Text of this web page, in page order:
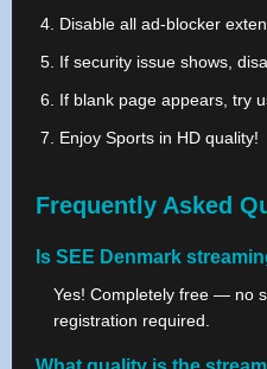
Disable all ad-blocker
If security issue shows,
If blank page appears, try
Enjoy Sports in HD quality!
Frequently Asked
Is SEE Denmark
Yes! Completely free — no
registration required.